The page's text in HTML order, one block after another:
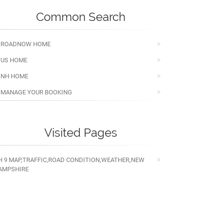
Common Search
HOME
HOME
HOME
YOUR BOOKING
Visited Pages
9 MAP,TRAFFIC,ROAD CONDITION,WEATHER,NEW